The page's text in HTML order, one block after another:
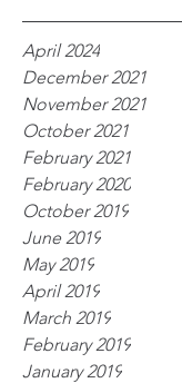
April 2024
December 2021
November 2021
October 2021
February 2021
February 2020
October 2019
June 2019
May 2019
April 2019
March 2019
February 2019
January 2019